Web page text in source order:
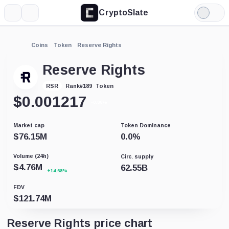
CryptoSlate
Light
Mode
Coins Token Reserve Rights
Reserve Rights
RSR Rank#189 Token
$0.001217
Market cap
$76.15M
Token Dominance
0.0%
Volume (24h)
$4.76M +14.68%
Circ. supply
62.55B
FDV
$121.74M
Reserve Rights price chart